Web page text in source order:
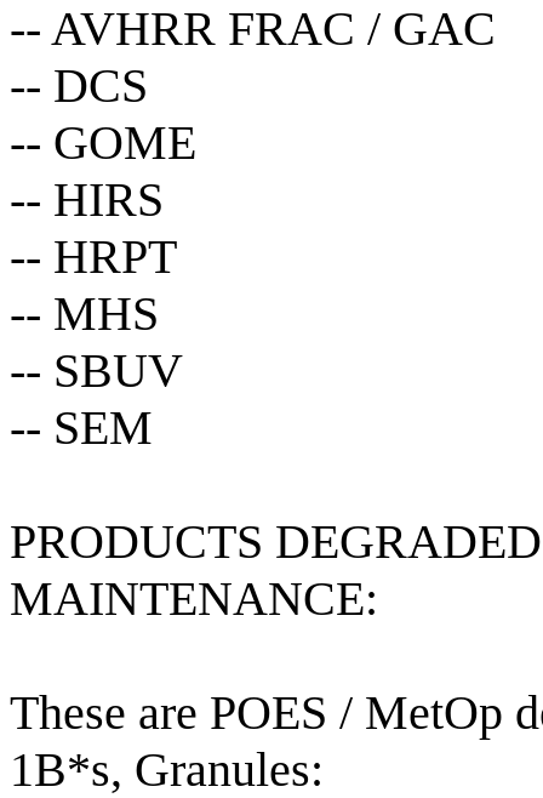
-- AVHRR FRAC / GAC
-- DCS
-- GOME
-- HIRS
-- HRPT
-- MHS
-- SBUV
-- SEM
PRODUCTS
MAINTENANCE:
These are POES / MetOp
1B*s, Granules: